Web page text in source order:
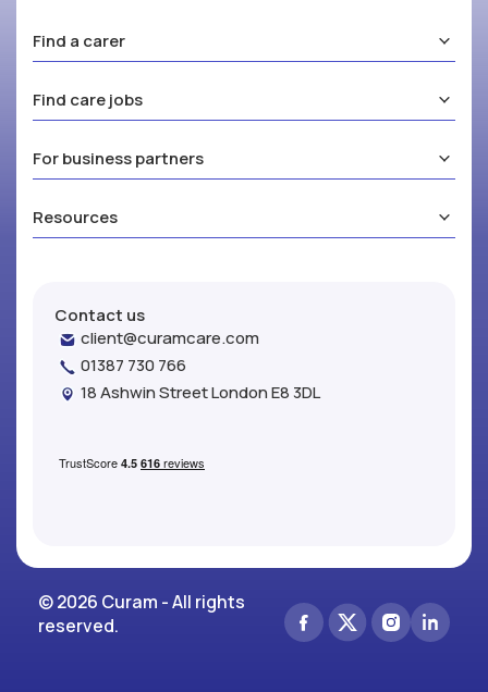
Find a carer
Find care jobs
For business partners
Resources
Contact us
client@curamcare.com
01387 730 766
18 Ashwin Street London E8 3DL
© 2026 Curam - All rights
reserved.